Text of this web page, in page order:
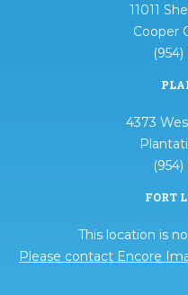
11011
Cooper
4373
FORT
This location is
Please contact Encore